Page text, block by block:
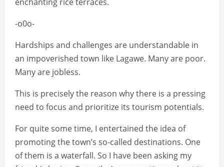
-o0o-
Hardships and challenges are understandable in
an impoverished town like Lagawe. Many are poor.
Many are jobless.
This is precisely the reason why there is a pressing
need to focus and prioritize its tourism potentials.
For quite some time, I entertained the idea of
promoting the town’s so-called destinations. One
of them is a waterfall. So I have been asking my